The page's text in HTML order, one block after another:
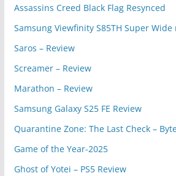
Assassins Creed Black Flag Resynced
Samsung Viewfinity S85TH Super
Saros – Review
Screamer – Review
Marathon – Review
Samsung Galaxy S25 FE Review
Quarantine Zone: The Last Check –
Game of the Year-2025
Ghost of Yotei – PS5 Review